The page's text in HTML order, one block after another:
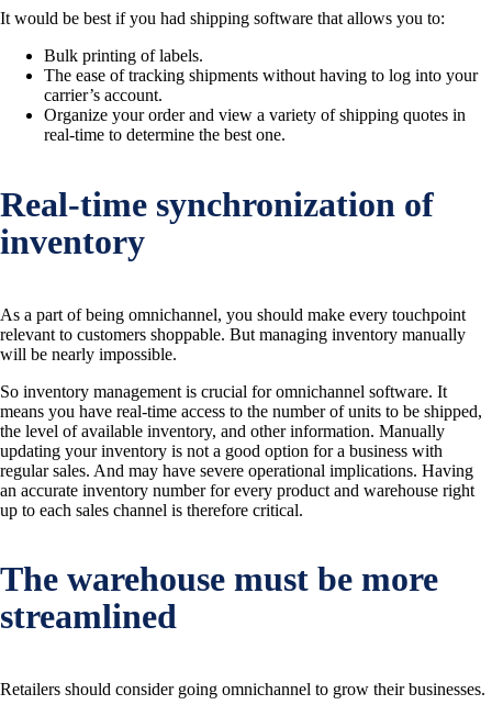
It would be best if you had shipping software that allows you to:
Bulk printing of labels.
The ease of tracking shipments without having to log into your
carrier’s account.
Organize your order and view a variety of shipping quotes in
real-time to determine the best one.
Real-time synchronization of
inventory
As a part of being omnichannel, you should make every touchpoint
relevant to customers shoppable. But managing inventory manually
will be nearly impossible.
So inventory management is crucial for omnichannel software. It
means you have real-time access to the number of units to be shipped,
the level of available inventory, and other information. Manually
updating your inventory is not a good option for a business with
regular sales. And may have severe operational implications. Having
an accurate inventory number for every product and warehouse right
up to each sales channel is therefore critical.
The warehouse must be more
streamlined
Retailers should consider going omnichannel to grow their businesses.